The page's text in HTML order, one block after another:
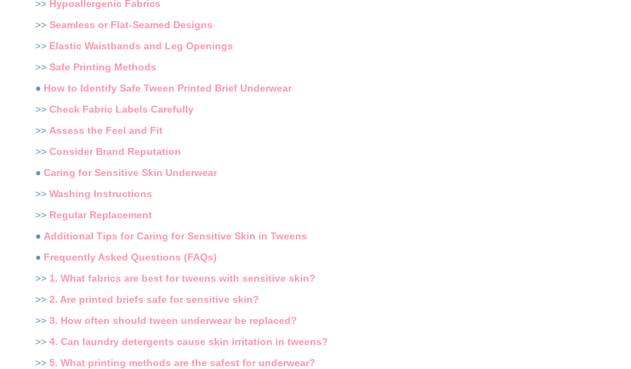
>> Hypoallergenic Fabrics
>> Seamless or Flat-Seamed Designs
>> Elastic Waistbands and Leg Openings
>> Safe Printing Methods
● How to Identify Safe Tween Printed Brief Underwear
>> Check Fabric Labels Carefully
>> Assess the Feel and Fit
>> Consider Brand Reputation
● Caring for Sensitive Skin Underwear
>> Washing Instructions
>> Regular Replacement
● Additional Tips for Caring for Sensitive Skin in Tweens
● Frequently Asked Questions (FAQs)
>> 1. What fabrics are best for tweens with sensitive skin?
>> 2. Are printed briefs safe for sensitive skin?
>> 3. How often should tween underwear be replaced?
>> 4. Can laundry detergents cause skin irritation in tweens?
>> 5. What printing methods are the safest for underwear?